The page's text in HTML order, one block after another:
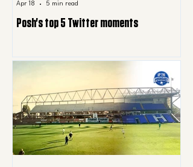
Posh's top 5 Twitter moments
Apr 18
5 min read